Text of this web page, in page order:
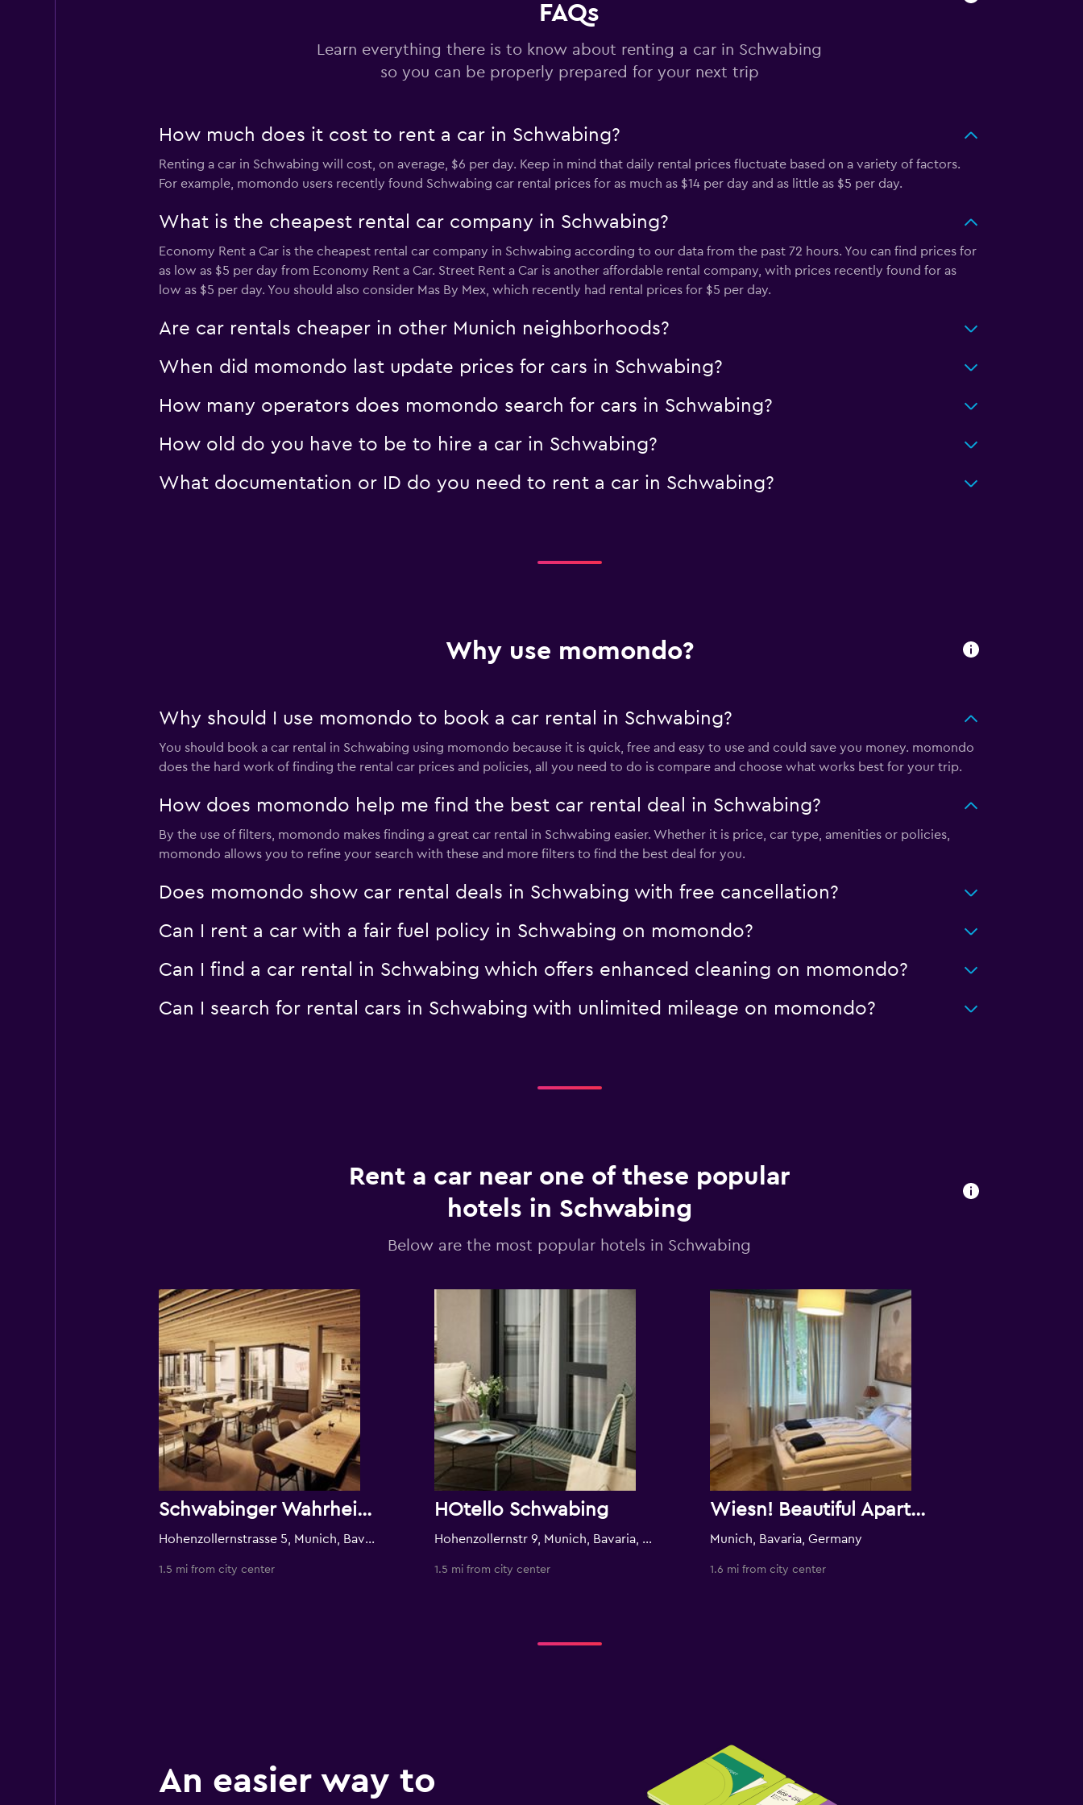
FAQs
Learn everything there is to know about renting a car in Schwabing
so you can be properly prepared for your next trip
How much does it cost to rent a car in Schwabing?
Renting a car in Schwabing will cost, on average, $6 per day. Keep in mind that daily rental prices fluctuate based on a variety of factors.
For example, momondo users recently found Schwabing car rental prices for as much as $14 per day and as little as $5 per day.
What is the cheapest rental car company in Schwabing?
Economy Rent a Car is the cheapest rental car company in Schwabing according to our data from the past 72 hours. You can find prices for
as low as $5 per day from Economy Rent a Car. Street Rent a Car is another affordable rental company, with prices recently found for as
low as $5 per day. You should also consider Mas By Mex, which recently had rental prices for $5 per day.
Are car rentals cheaper in other Munich neighborhoods?
When did momondo last update prices for cars in Schwabing?
How many operators does momondo search for cars in Schwabing?
How old do you have to be to hire a car in Schwabing?
What documentation or ID do you need to rent a car in Schwabing?
Why use momondo?
Why should I use momondo to book a car rental in Schwabing?
You should book a car rental in Schwabing using momondo because it is quick, free and easy to use and could save you money. momondo
does the hard work of finding the rental car prices and policies, all you need to do is compare and choose what works best for your trip.
How does momondo help me find the best car rental deal in Schwabing?
By the use of filters, momondo makes finding a great car rental in Schwabing easier. Whether it is price, car type, amenities or policies,
momondo allows you to refine your search with these and more filters to find the best deal for you.
Does momondo show car rental deals in Schwabing with free cancellation?
Can I rent a car with a fair fuel policy in Schwabing on momondo?
Can I find a car rental in Schwabing which offers enhanced cleaning on momondo?
Can I search for rental cars in Schwabing with unlimited mileage on momondo?
Rent a car near one of these popular
hotels in Schwabing
Below are the most popular hotels in Schwabing
Schwabinger Wahrheit by Geisel
Hohenzollernstrasse 5, Munich, Bavaria, Germany
1.5 mi from city center
HOtello Schwabing
Hohenzollernstr 9, Munich, Bavaria, Germany
1.5 mi from city center
Wiesn! Beautiful Apartment in Schwabing
Munich, Bavaria, Germany
1.6 mi from city center
An easier way to